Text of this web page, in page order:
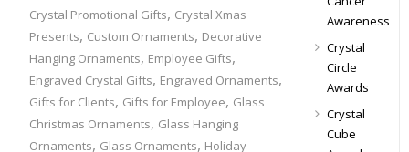
Crystal Promotional Gifts, Crystal Xmas
Presents, Custom Ornaments, Decorative
Hanging Ornaments, Employee Gifts,
Engraved Crystal Gifts, Engraved Ornaments,
Gifts for Clients, Gifts for Employee, Glass
Christmas Ornaments, Glass Hanging
Ornaments, Glass Ornaments, Holiday
Awareness
Crystal
Circle
Awards
Crystal
Cube